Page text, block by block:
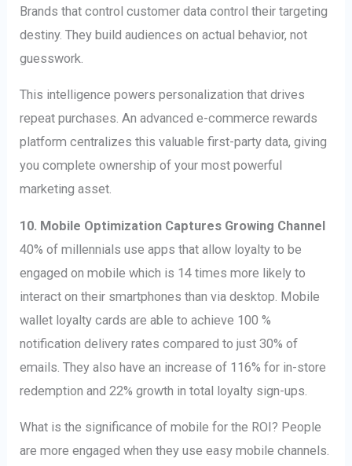
Brands that control customer data control their targeting
destiny. They build audiences on actual behavior, not
guesswork.
This intelligence powers personalization that drives
repeat purchases. An advanced e-commerce rewards
platform centralizes this valuable first-party data, giving
you complete ownership of your most powerful
marketing asset.
10. Mobile Optimization Captures Growing Channel
40% of millennials use apps that allow loyalty to be
engaged on mobile which is 14 times more likely to
interact on their smartphones than via desktop. Mobile
wallet loyalty cards are able to achieve 100 %
notification delivery rates compared to just 30% of
emails. They also have an increase of 116% for in-store
redemption and 22% growth in total loyalty sign-ups.
What is the significance of mobile for the ROI? People
are more engaged when they use easy mobile channels.